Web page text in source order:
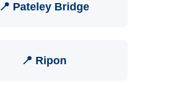
📍 Pateley Bridge
📍 Ripon